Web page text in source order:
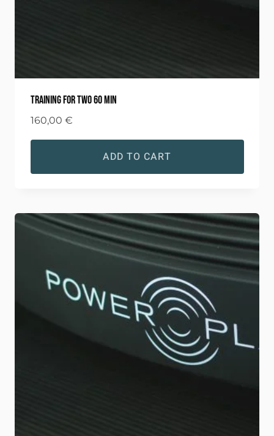
Training for two 60 min
160,00 €
ADD TO CART